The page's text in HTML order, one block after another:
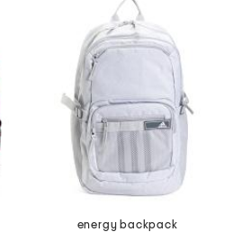
energy backpack